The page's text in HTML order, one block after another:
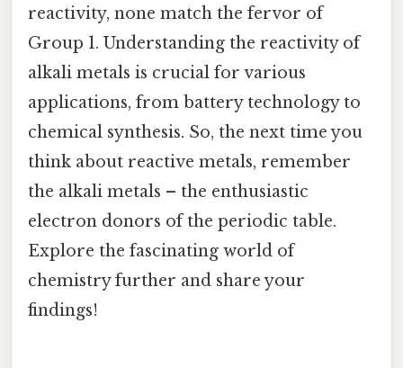
reactivity, none match the fervor of
Group 1. Understanding the reactivity of
alkali metals is crucial for various
applications, from battery technology to
chemical synthesis. So, the next time you
think about reactive metals, remember
the alkali metals – the enthusiastic
electron donors of the periodic table.
Explore the fascinating world of
chemistry further and share your
findings!